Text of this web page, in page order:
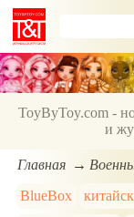
ToyByToy.com -
и
Главная
BlueBox